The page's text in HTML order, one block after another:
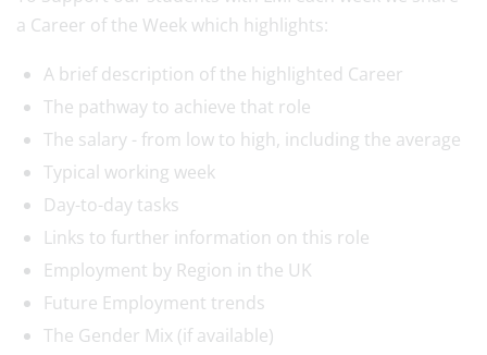
a Career of the Week which highlights:
A brief description of the highlighted Career
The pathway to achieve that role
The salary - from low to high, including the average
Typical working week
Day-to-day tasks
Links to further information on this role
Employment by Region in the UK
Future Employment trends
The Gender Mix (if available)